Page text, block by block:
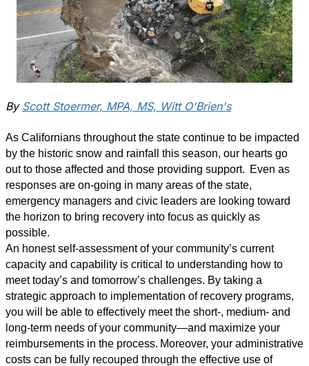
By Scott Stoermer, MPA, MS, Witt O'Brien's
As Californians throughout the state continue to be impacted
by the historic snow and rainfall this season, our hearts go
out to those affected and those providing support. Even as
responses are on-going in many areas of the state,
emergency managers and civic leaders are looking toward
the horizon to bring recovery into focus as quickly as
possible.
An honest self-assessment of your community’s current
capacity and capability is critical to understanding how to
meet today’s and tomorrow’s challenges. By taking a
strategic approach to implementation of recovery programs,
you will be able to effectively meet the short-, medium- and
long-term needs of your community—and maximize your
reimbursements in the process. Moreover, your administrative
costs can be fully recouped through the effective use of